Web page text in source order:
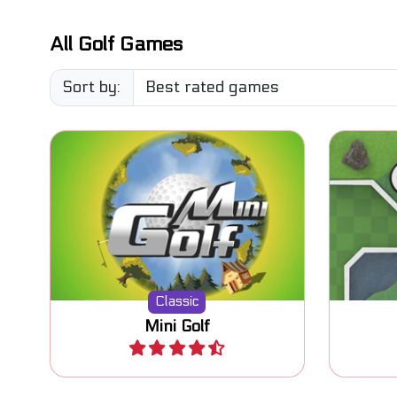
All Golf Games
Sort by:
Classic
Mini Golf
Classic Mini Golf game. Try to
put the ball in the hole.
Play
Mini